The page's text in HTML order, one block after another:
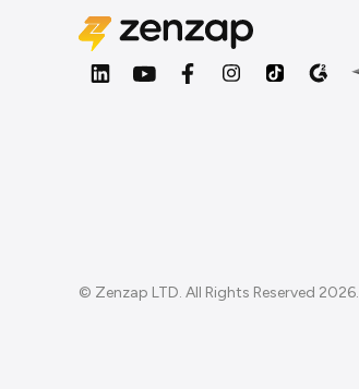
© Zenzap LTD. All Rights Reserved 2026.